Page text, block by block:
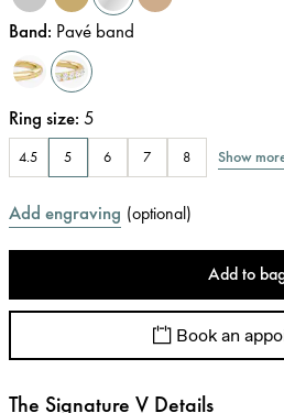
Band: Pavé band
Ring size: 5
4.5 5 6 7 8 Show
Add engraving (optional)
Add to
Book an
The Signature V Details